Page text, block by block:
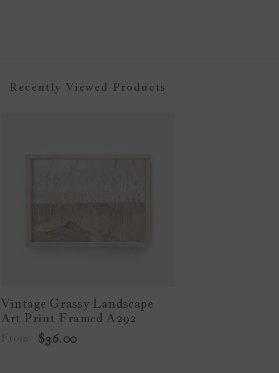
Recently Viewed Products
Vintage Grassy Landscape
Art Print Framed A292
$36.00